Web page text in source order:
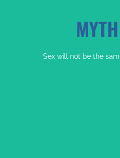
No Your
Sex will not be the